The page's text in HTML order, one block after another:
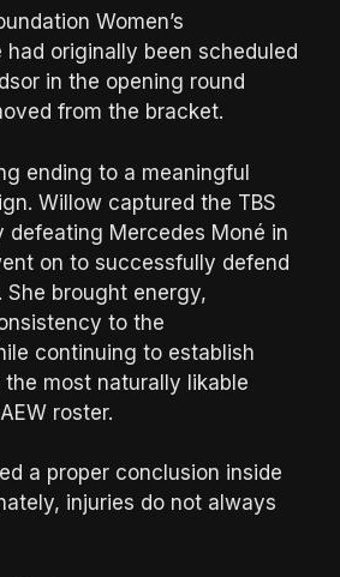
Women’s
had originally been scheduled
in the opening round
from the bracket.
ending to a meaningful
Willow captured the TBS
defeating Mercedes Moné in
on to successfully defend
She brought energy,
to the
continuing to establish
most naturally likable
roster.
a proper conclusion inside
injuries do not always